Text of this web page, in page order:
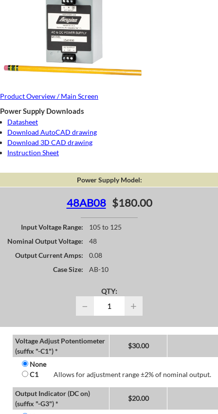
Product Overview / Main Screen
Power Supply Downloads
Datasheet
Download AutoCAD drawing
Download 3D CAD drawing
Instruction Sheet
Power Supply Model:
48AB08 $180.00
Input Voltage Range:
105 to 125
Nominal Output Voltage:
48
Output Current Amps:
0.08
Case Size:
AB-10
QTY:
− +
Voltage Adjust Potentiometer
(suffix "-C1") *
$30.00
None
C1
Allows for adjustment range ±2% of nominal output.
Output Indicator (DC on)
(suffix "-G3") *
$20.00